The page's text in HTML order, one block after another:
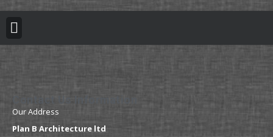
Our Address
Plan B Architecture ltd